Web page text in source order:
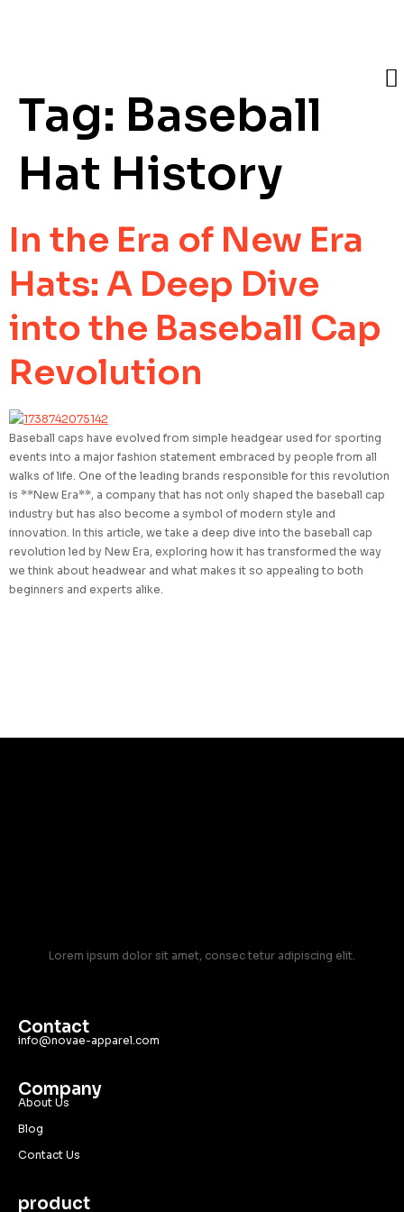
Tag: Baseball
Hat History
In the Era of New Era
Hats: A Deep Dive
into the Baseball Cap
Revolution
Baseball caps have evolved from simple headgear used for sporting
events into a major fashion statement embraced by people from all
walks of life. One of the leading brands responsible for this revolution
is **New Era**, a company that has not only shaped the baseball cap
industry but has also become a symbol of modern style and
innovation. In this article, we take a deep dive into the baseball cap
revolution led by New Era, exploring how it has transformed the way
we think about headwear and what makes it so appealing to both
beginners and experts alike.
Lorem ipsum dolor sit amet, consec tetur adipiscing elit.
Contact
info@novae-apparel.com
Company
About Us
Blog
Contact Us
product